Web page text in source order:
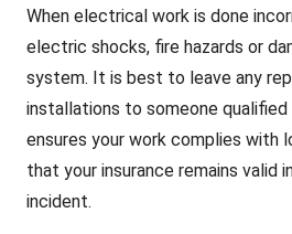
When electrical work is done
electric shocks, fire hazards or
system. It is best to leave any
installations to someone qualified
ensures your work complies with
that your insurance remains valid
incident.